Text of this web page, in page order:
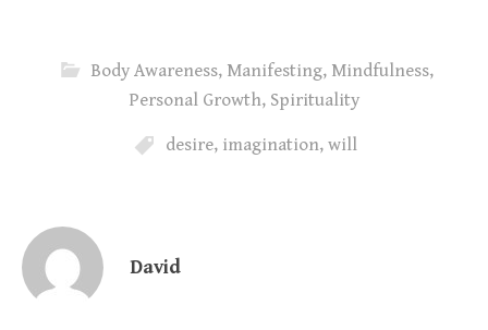
Body Awareness, Manifesting, Mindfulness,
Personal Growth, Spirituality
desire, imagination, will
David